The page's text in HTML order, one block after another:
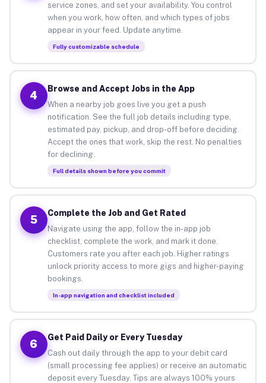
service zones, and set your availability. You control
when you work, how often, and which types of jobs
appear in your feed. Update anytime.
Fully customizable schedule
4
Browse and Accept Jobs in the App
When a nearby job goes live you get a push
notification. See the full job details including type,
estimated pay, pickup, and drop-off before deciding.
Accept the ones that work, skip the rest. No penalties
for declining.
Full details shown before you commit
5
Complete the Job and Get Rated
Navigate using the app, follow the in-app job
checklist, complete the work, and mark it done.
Customers rate you after each job. Higher ratings
unlock priority access to more gigs and higher-paying
bookings.
In-app navigation and checklist included
6
Get Paid Daily or Every Tuesday
Cash out daily through the app to your debit card
(small processing fee applies) or receive an automatic
deposit every Tuesday. Tips are always 100% yours